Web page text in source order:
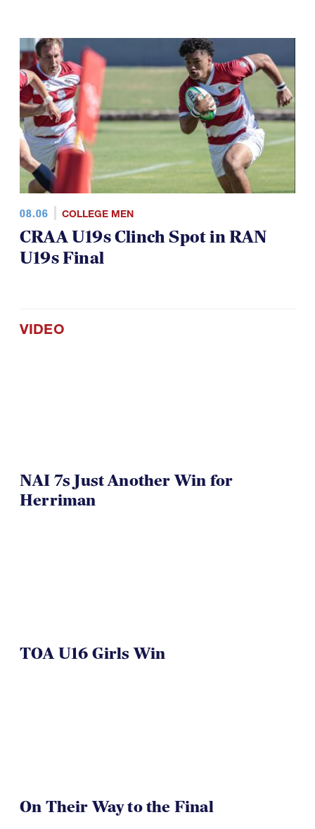
08.06 COLLEGE MEN
CRAA U19s Clinch Spot in RAN
U19s Final
VIDEO
NAI 7s Just Another Win for
Herriman
TOA U16 Girls Win
On Their Way to the Final